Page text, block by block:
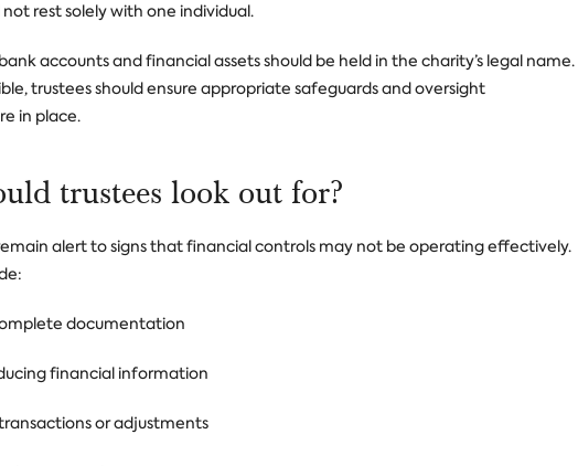
rest solely with one individual.
accounts and financial assets should be held in the charity’s legal name.
trustees should ensure appropriate safeguards and oversight
in place.
trustees look out for?
alert to signs that financial controls may not be operating effectively.
documentation
financial information
or adjustments